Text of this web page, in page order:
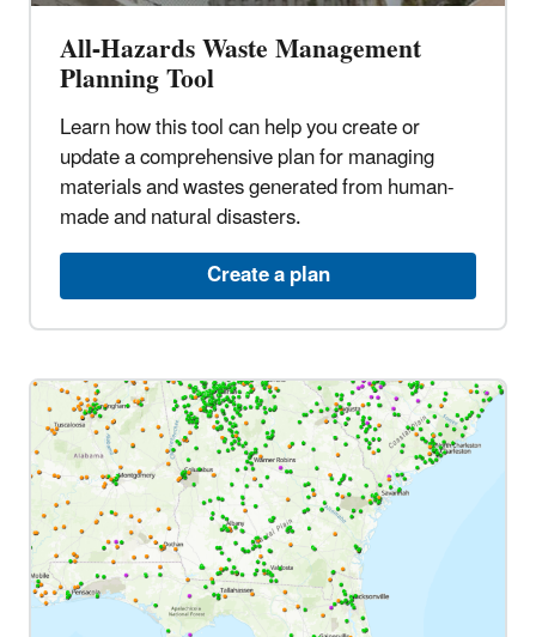
All-Hazards Waste Management
Planning Tool
Learn how this tool can help you create or
update a comprehensive plan for managing
materials and wastes generated from human-
made and natural disasters.
Create a plan